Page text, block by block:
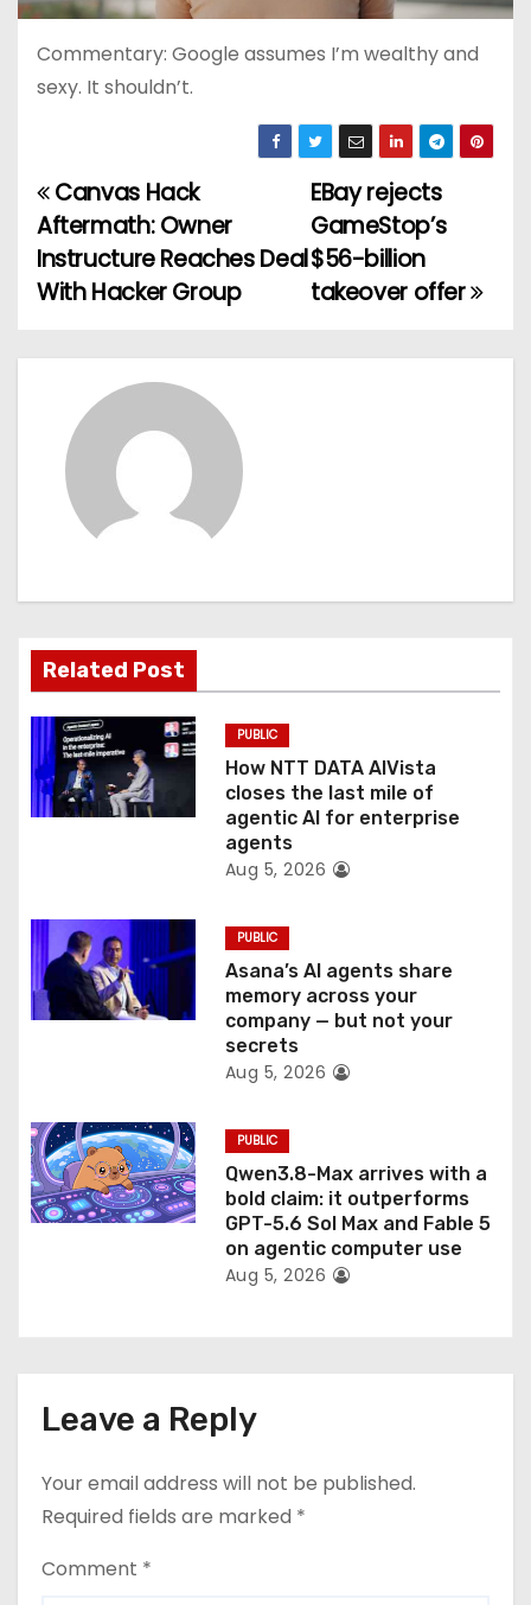
Commentary: Google assumes I’m wealthy and
sexy. It shouldn’t.
P
o
s
t
g
a
t
i
o
EBay rejects
GameStop’s
$56-billion
takeover offer
Canvas Hack
Aftermath: Owner
Instructure Reaches Deal
With Hacker Group
Related Post
PUBLIC
How NTT DATA AIVista
closes the last mile of
agentic AI for enterprise
agents
Aug 5, 2026
PUBLIC
Asana’s AI agents share
memory across your
company — but not your
secrets
Aug 5, 2026
PUBLIC
Qwen3.8-Max arrives with a
bold claim: it outperforms
GPT-5.6 Sol Max and Fable 5
on agentic computer use
Aug 5, 2026
Leave a Reply
Your email address will not be published.
Required fields are marked *
Comment *